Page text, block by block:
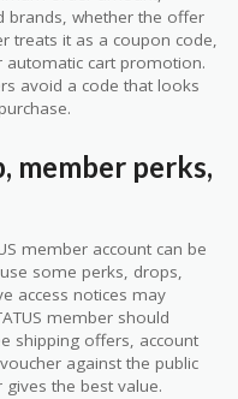
brands, whether the offer
treats it as a coupon code,
automatic cart promotion.
avoid a code that looks
member perks,
member account can be
some perks, drops,
access notices may
member should
shipping offers, account
against the public
the best value.